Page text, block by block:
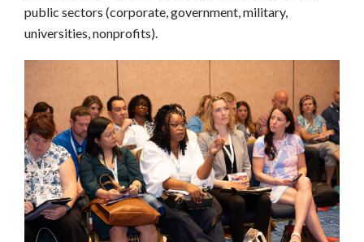
public sectors (corporate, government, military,
universities, nonprofits).